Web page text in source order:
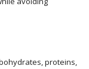
proteins,